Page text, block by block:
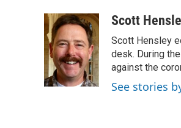
c
e
b
o
o
k
i
t
t
e
r
n
k
e
d
I
n
aScott
Scott Hensley
desk. During
against the
See stories